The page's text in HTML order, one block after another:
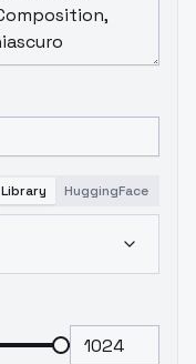
Library HuggingFace